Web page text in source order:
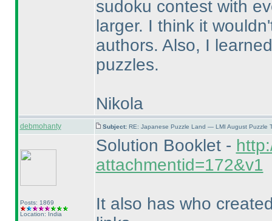
sudoku contest with
larger. I think it
authors. Also, I
puzzles.
Nikola
debmohanty Subject: RE: Japanese Puzzle Land — LMI August Puzzle
Posts: 1869
Location: India
Solution Booklet -
attachmentid=172&v1
It also has who